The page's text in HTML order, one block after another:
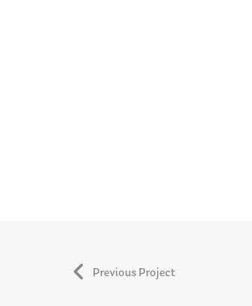
Previous Project